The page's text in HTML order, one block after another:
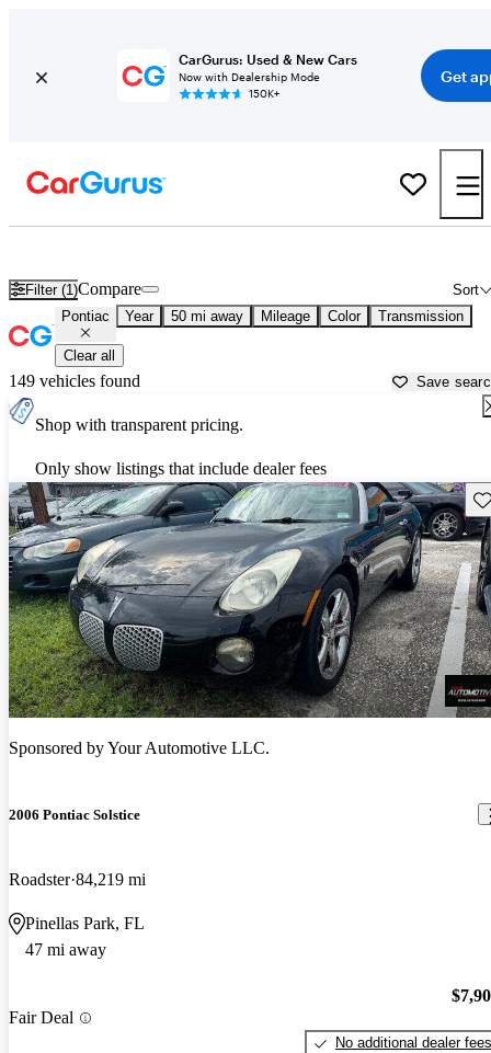
CarGurus: Used & New Cars
Now with Dealership Mode
150K+
Get
Filter (1) Sort
Compare
Pontiac Year 50 mi away Mileage Color Transmission
Clear all
149 vehicles found Save
Shop with transparent pricing.
Only show listings that include dealer fees
Sponsored byYour Automotive LLC.
2006 Pontiac Solstice
Roadster 84,219 mi
Pinellas Park, FL
47 mi away
Fair Deal
No additional dealer fees